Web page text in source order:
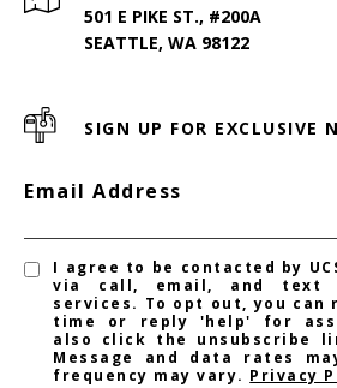
501 E PIKE ST., #200A
SEATTLE, WA 98122
SIGN UP FOR EXCLUSIVE
Email Address
I agree to be contacted by
via call, email, and text
services. To opt out, you can
time or reply 'help' for
also click the unsubscribe
Message and data rates
frequency may vary. Privacy